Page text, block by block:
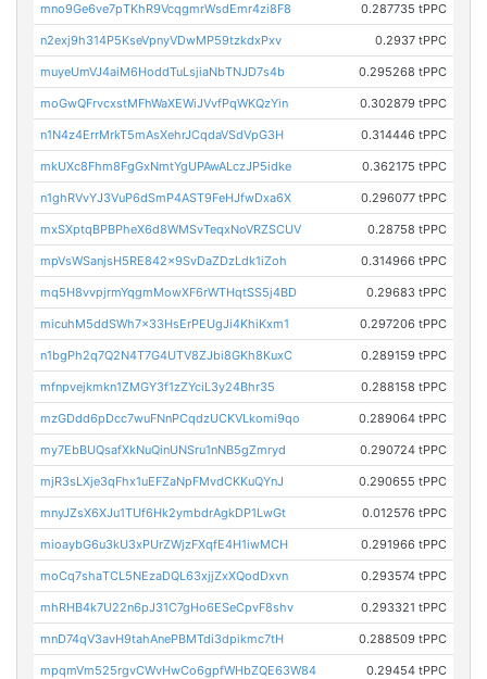
mno9Ge6ve7pTKhR9VcqgmrWsdEmr4zi8F8 0.287735 tPPC
n2exj9h314P5KseVpnyVDwMP59tzkdxPxv 0.2937 tPPC
muyeUmVJ4aiM6HoddTuLsjiaNbTNJD7s4b 0.295268 tPPC
moGwQFrvcxstMFhWaXEWiJVvfPqWKQzYin 0.302879 tPPC
n1N4z4ErrMrkT5mAsXehrJCqdaVSdVpG3H 0.314446 tPPC
mkUXc8Fhm8FgGxNmtYgUPAwALczJP5idke 0.362175 tPPC
n1ghRVvYJ3VuP6dSmP4AST9FeHJfwDxa6X 0.296077 tPPC
mxSXptqBPBPheX6d8WMSvTeqxNoVRZSCUV 0.28758 tPPC
mpVsWSanjsH5RE842x9SvDaZDzLdk1iZoh 0.314966 tPPC
mq5H8vvpjrmYqgmMowXF6rWTHqtSS5j4BD 0.29683 tPPC
micuhM5ddSWh7x33HsErPEUgJi4KhiKxm1 0.297206 tPPC
n1bgPh2q7Q2N4T7G4UTV8ZJbi8GKh8KuxC 0.289159 tPPC
mfnpvejkmkn1ZMGY3f1zZYciL3y24Bhr35 0.288158 tPPC
mzGDdd6pDcc7wuFNnPCqdzUCKVLkomi9qo 0.289064 tPPC
my7EbBUQsafXkNuQinUNSru1nNB5gZmryd 0.290724 tPPC
mjR3sLXje3qFhx1uEFZaNpFMvdCKKuQYnJ 0.290655 tPPC
mnyJZsX6XJu1TUf6Hk2ymbdrAgkDP1LwGt 0.012576 tPPC
mioaybG6u3kU3xPUrZWjzFXqfE4H1iwMCH 0.291966 tPPC
moCq7shaTCL5NEzaDQL63xjjZxXQodDxvn 0.293574 tPPC
mhRHB4k7U22n6pJ31C7gHo6ESeCpvF8shv 0.293321 tPPC
mnD74qV3avH9tahAnePBMTdi3dpikmc7tH 0.288509 tPPC
mpqmVm525rgvCWvHwCo6gpfWHbZQE63W84 0.29454 tPPC